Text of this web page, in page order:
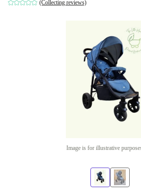
(Collecting reviews)
Image is for illustrative